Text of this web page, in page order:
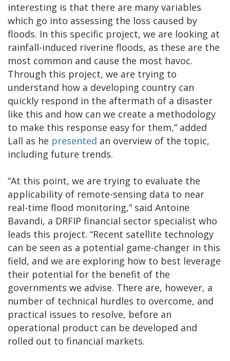
interesting is that there are many variables
which go into assessing the loss caused by
floods. In this specific project, we are looking at
rainfall-induced riverine floods, as these are the
most common and cause the most havoc.
Through this project, we are trying to
understand how a developing country can
quickly respond in the aftermath of a disaster
like this and how can we create a methodology
to make this response easy for them,” added
Lall as he presented an overview of the topic,
including future trends.
“At this point, we are trying to evaluate the
applicability of remote-sensing data to near
real-time flood monitoring,” said Antoine
Bavandi, a DRFIP financial sector specialist who
leads this project. “Recent satellite technology
can be seen as a potential game-changer in this
field, and we are exploring how to best leverage
their potential for the benefit of the
governments we advise. There are, however, a
number of technical hurdles to overcome, and
practical issues to resolve, before an
operational product can be developed and
rolled out to financial markets.